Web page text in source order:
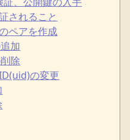
されること
ペアを作成
加
除
の変更